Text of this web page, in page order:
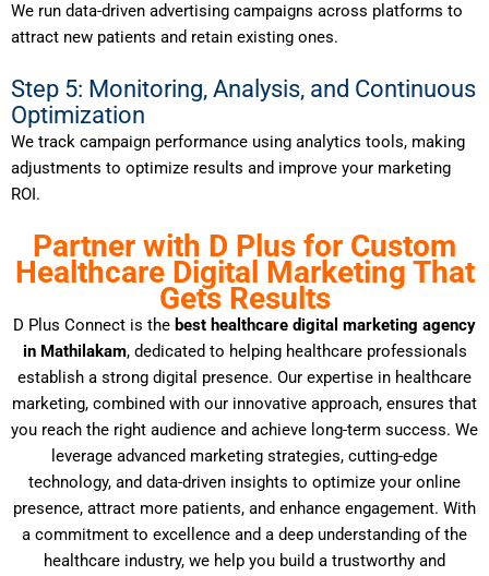
We run data-driven advertising campaigns across platforms to
attract new patients and retain existing ones.
Step 5: Monitoring, Analysis, and Continuous
Optimization
We track campaign performance using analytics tools, making
adjustments to optimize results and improve your marketing
ROI.
Partner with D Plus for Custom
Healthcare Digital Marketing That
Gets Results
D Plus Connect is the best healthcare digital marketing agency
in Mathilakam, dedicated to helping healthcare professionals
establish a strong digital presence. Our expertise in healthcare
marketing, combined with our innovative approach, ensures that
you reach the right audience and achieve long-term success. We
leverage advanced marketing strategies, cutting-edge
technology, and data-driven insights to optimize your online
presence, attract more patients, and enhance engagement. With
a commitment to excellence and a deep understanding of the
healthcare industry, we help you build a trustworthy and